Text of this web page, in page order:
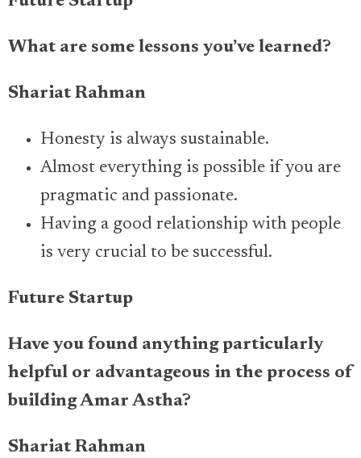
What are some lessons you’ve learned?
Shariat Rahman
Honesty is always sustainable.
Almost everything is possible if you are
pragmatic and passionate.
Having a good relationship with people
is very crucial to be successful.
Future Startup
Have you found anything particularly
helpful or advantageous in the process of
building Amar Astha?
Shariat Rahman